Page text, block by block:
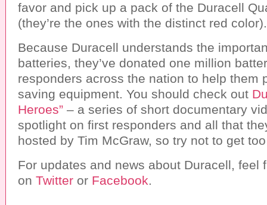
favor and pick up a pack of the Duracell
(they’re the ones with the distinct red color).
Because Duracell understands the
batteries, they’ve donated one million
responders across the nation to help them
saving equipment. You should check out
Heroes” – a series of short documentary
spotlight on first responders and all that
hosted by Tim McGraw, so try not to get
For updates and news about Duracell, feel
on Twitter or Facebook.